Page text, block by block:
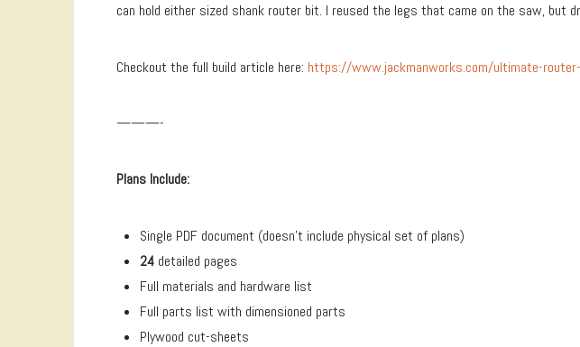
can hold either sized shank router bit. I reused the legs that came on the saw, but
Checkout the full build article here: https://www.jackmanworks.com/ultimate-
———-
Plans Include:
Single PDF document (doesn’t include physical set of plans)
24 detailed pages
Full materials and hardware list
Full parts list with dimensioned parts
Plywood cut-sheets